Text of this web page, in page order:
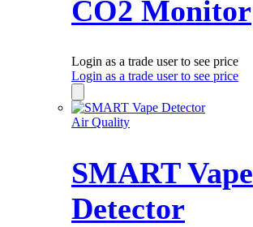
CO2 Monitor
Login as a trade user to see price
Login as a trade user to see price
Air Quality
SMART Vape
Detector